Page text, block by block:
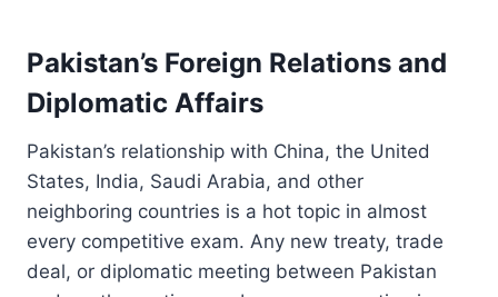
Pakistan’s Foreign Relations and
Diplomatic Affairs
Pakistan’s relationship with China, the United
States, India, Saudi Arabia, and other
neighboring countries is a hot topic in almost
every competitive exam. Any new treaty, trade
deal, or diplomatic meeting between Pakistan